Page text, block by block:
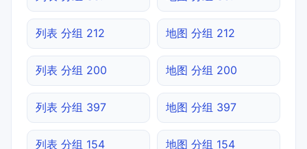
列表 分组 212 地图 分组 212
列表 分组 200 地图 分组 200
列表 分组 397 地图 分组 397
列表 分组 154 地图 分组 154